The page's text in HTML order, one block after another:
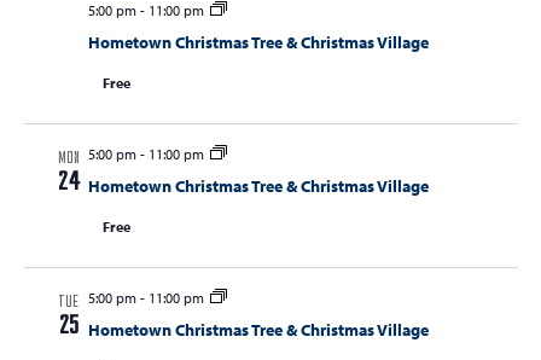
5:00 pm- 11:00 pm
Hometown Christmas Tree & Christmas Village
Free
MON
24
5:00 pm- 11:00 pm
Hometown Christmas Tree & Christmas Village
Free
TUE
25
5:00 pm- 11:00 pm
Hometown Christmas Tree & Christmas Village